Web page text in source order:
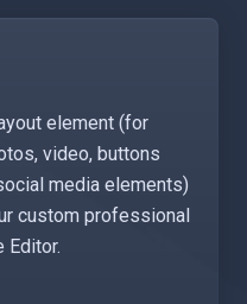
element (for
video, buttons
media elements)
custom professional
Editor.